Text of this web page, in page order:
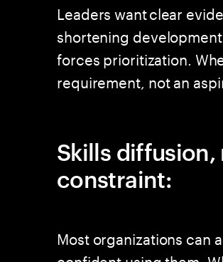
Leaders want clear
shortening
forces prioritization.
requirement, not an
Skills
constraint:
Most organizations can